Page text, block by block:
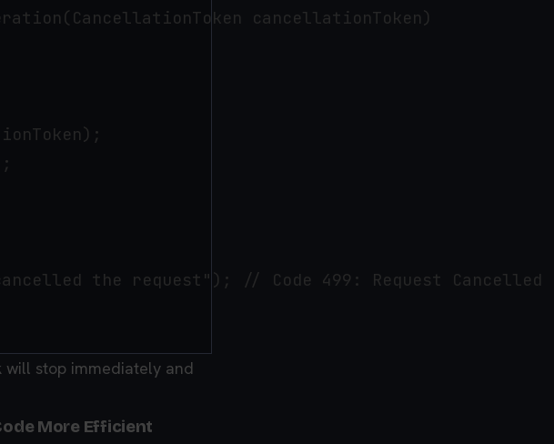
cancellationToken)
the request"); // Code 499: Request Cancelled
will stop immediately and
More Efficient